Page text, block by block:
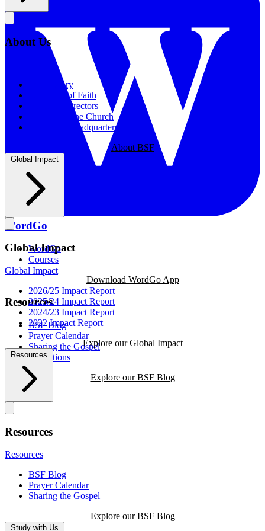
WordGo
WordGo
Courses
Download WordGo App
Resources
BSF Blog
Prayer Calendar
Sharing the Gospel
Reflections
Explore our BSF Blog
About Us
Our History
Statement of Faith
Board of Directors
Supporting the Church
New BSF Headquarters
About BSF
Global Impact
Global Impact
Global Impact
2026/25 Impact Report
2025/24 Impact Report
2024/23 Impact Report
2022 Impact Report
Explore our Global Impact
Resources
Resources
Resources
BSF Blog
Prayer Calendar
Sharing the Gospel
Explore our BSF Blog
Study with Us